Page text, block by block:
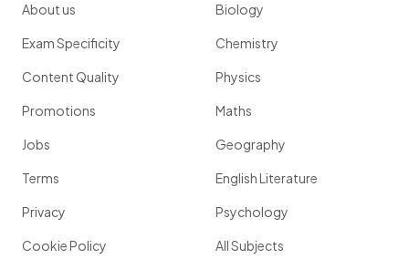
About us
Exam Specificity
Content Quality
Promotions
Jobs
Terms
Privacy
Cookie Policy
Biology
Chemistry
Physics
Maths
Geography
English Literature
Psychology
All Subjects